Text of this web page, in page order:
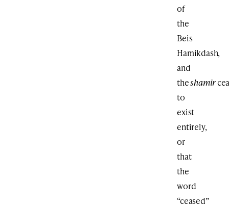
of
the
Beis
Hamikdash,
and
theshamir
to
exist
entirely,
or
that
the
word
“ceased”